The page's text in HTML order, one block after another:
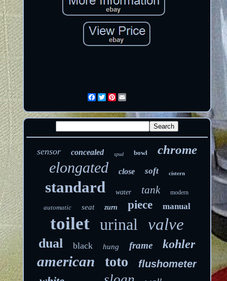
Facebook
TwitterPinterest
Email
sensor concealed spud bowl chrome
elongated close soft cistern
standard water tank modern
automatic seat zurn piece manual
toilet urinal valve
dual black hung frame kohler
american toto flushometer